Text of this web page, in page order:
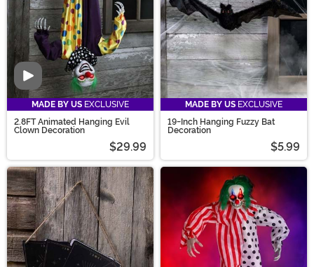
Video
MADE BY US EXCLUSIVE
2.8FT Animated Hanging Evil
Clown Decoration
$29.99
MADE BY US EXCLUSIVE
19-Inch Hanging Fuzzy Bat
Decoration
$5.99